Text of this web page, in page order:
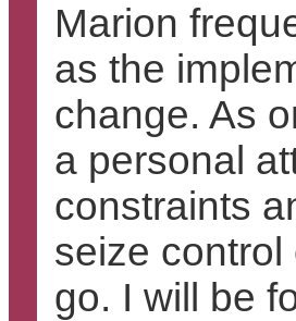
Marion
as the
change. As
a personal
constraints
seize
go. I will be